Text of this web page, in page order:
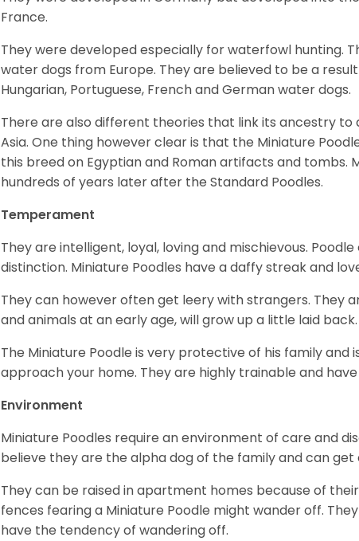
France.
They were developed especially for waterfowl hunting.
water dogs from Europe. They are believed to be a
Hungarian, Portuguese, French and German water dogs.
There are also different theories that link its ancestry
Asia. One thing however clear is that the Miniature
this breed on Egyptian and Roman artifacts and tombs.
hundreds of years later after the Standard Poodles.
Temperament
They are intelligent, loyal, loving and mischievous.
distinction. Miniature Poodles have a daffy streak and
They can however often get leery with strangers. They
and animals at an early age, will grow up a little laid back.
The Miniature Poodle is very protective of his family
approach your home. They are highly trainable and
Environment
Miniature Poodles require an environment of care and
believe they are the alpha dog of the family and can get
They can be raised in apartment homes because of
fences fearing a Miniature Poodle might wander off.
have the tendency of wandering off.